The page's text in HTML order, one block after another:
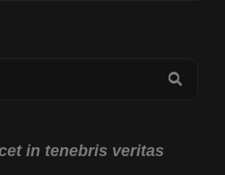
in tenebris veritas